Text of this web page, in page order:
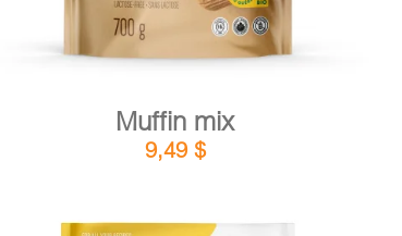
Muffin mix
9,49 $